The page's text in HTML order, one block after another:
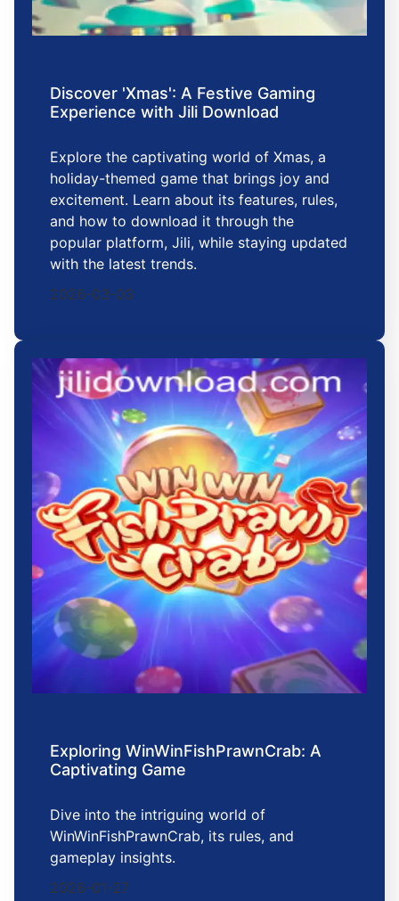
Discover 'Xmas': A Festive Gaming
Experience with Jili Download
Explore the captivating world of Xmas, a
holiday-themed game that brings joy and
excitement. Learn about its features, rules,
and how to download it through the
popular platform, Jili, while staying updated
with the latest trends.
2026-03-03
Exploring WinWinFishPrawnCrab: A
Captivating Game
Dive into the intriguing world of
WinWinFishPrawnCrab, its rules, and
gameplay insights.
2026-01-27